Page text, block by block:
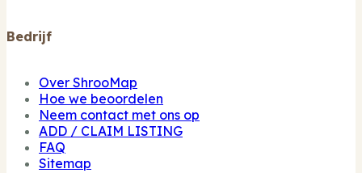
Bedrijf
Over ShrooMap
Hoe we beoordelen
Neem contact met ons op
ADD / CLAIM LISTING
FAQ
Sitemap